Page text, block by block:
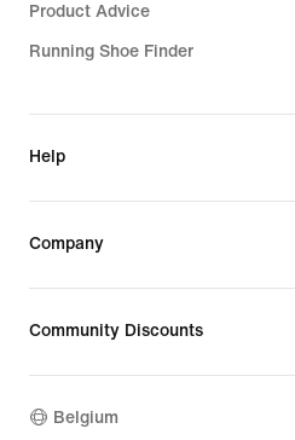
Product Advice
Running Shoe Finder
Help
Company
Community Discounts
Belgium